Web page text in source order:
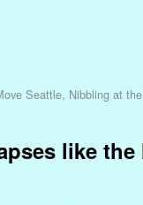
Seattle, Nibbling at
like the